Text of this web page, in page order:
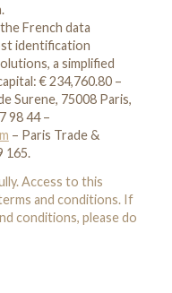
French data
identification
a simplified
€ 234,760.80 –
Surene, 75008 Paris,
98 44 –
– Paris Trade &
165.
Access to this
and conditions. If
conditions, please do